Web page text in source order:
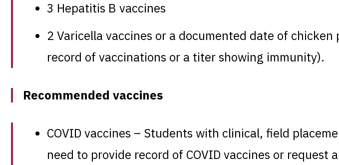
3 Hepatitis B vaccines
2 Varicella vaccines or a documented date of
record of vaccinations or a titer showing immunity).
Recommended vaccines
COVID vaccines – Students with clinical, field
need to provide record of COVID vaccines or